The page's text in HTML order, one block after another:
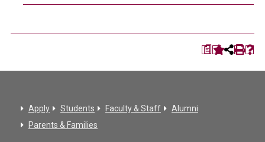
a
Apply Students Faculty & Staff
Alumni
Parents & Families